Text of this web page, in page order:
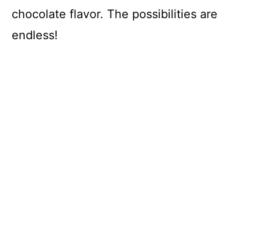
chocolate flavor. The possibilities are
endless!